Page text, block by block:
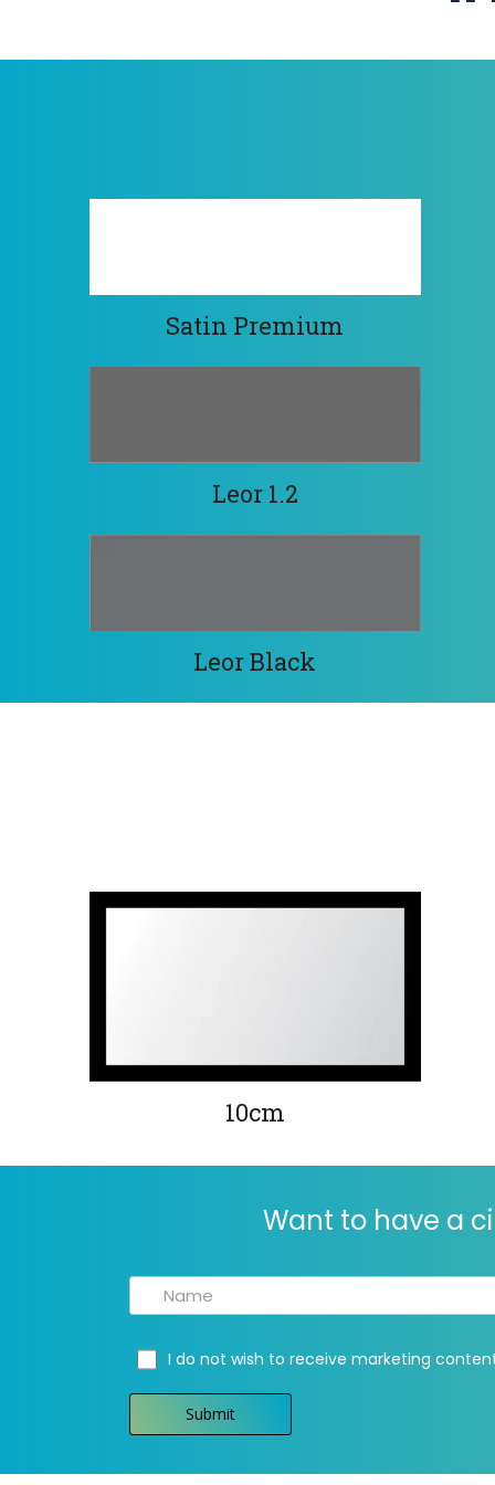
Satin Premium
Leor 1.2
Leor Black
10cm
Want to have a
I do not wish to receive marketing